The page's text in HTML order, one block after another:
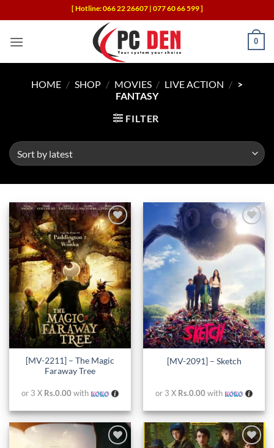
to
content
[ Hotline: 066 22 26607 | 077 60 66 599 ]
0
HOME / SHOP / MOVIES / LIVE ACTION / >
FANTASY
FILTER
Add to
wishlist
[MV-2211] – The Magic
Faraway Tree
or 3 X Rs.0.00 with
Add to
wishlist
[MV-2091] – Sketch
or 3 X Rs.0.00 with